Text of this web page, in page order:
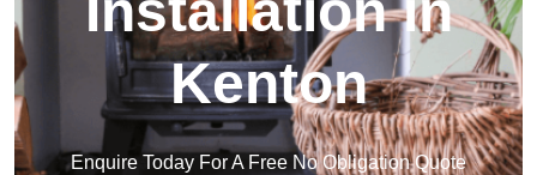
Kenton
Enquire Today For A Free No Obligation Quote